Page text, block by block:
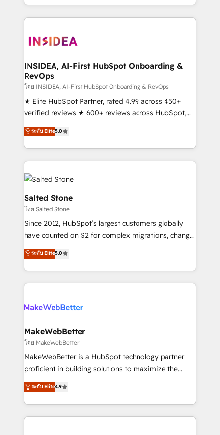
solve the right problem with the right solution. As the
only firm in the world to hold Elite Partner
clients gain a unique advantage in CRM architecture,
market execution. Why B2B Businesses Choose RP: -
Secure: Soc2 compliant 🛡️ - Pricing: Implementations
starting at $1,5k 💵 - Speed: Launch in 14 days ⚡ -
Global: 250 professionals across five continents 🌐 -
Scale: Fastest tiering Elite HubSpot Partner 🪴 -
Partner 💻 - Migrations: We convert Salesforce
addicts to HubSpot evangelists 🧡 Don't hire a
partner built to solve both.
INSIDEA, AI-First HubSpot Onboarding &
RevOps
โดย INSIDEA, AI-First HubSpot Onboarding & RevOps
★ Elite HubSpot Partner, rated 4.99 across 450+
verified reviews ★ 600+ reviews across HubSpot,
G2 & Clutch ★ 150+ in-house HubSpot-certified
experts ★ 1,500+ implementations across 25+
countries ★ AI-first, RevOps-led, onboarding-
obsessed INSIDEA helps growing companies turn
HubSpot into a revenue engine. We onboard your
team, migrate your data, and build AI-powered
workflows that drive adoption from week one, in
your time zone. What we do: ➤ Onboarding: Live in
weeks, with workflows built around your business,
not a template. ➤ Migration: Move from any legacy
CRM. Zero downtime, full data integrity. ➤
Implementation: Configure HubSpot to run your
revenue process. Sales, marketing, and service wired
rollouts, adoption coaching. Buying HubSpot,
built for the work.
ระดับ Elite5.0
Salted Stone
โดย Salted Stone
Since 2012, HubSpot’s largest customers globally
have counted on S2 for complex migrations, change
management, systems integration, and creative
solutions that deliver measurable impact and
transform brand experiences As one of the few full-
service creative agencies in the HubSpot
winning design to build scalable, globally
marketing campaigns, & RevOps frameworks that
fuel long-term success We connect the entire
customer lifecycle through seamless integrations,
ensure long-term adoption with change-
and service to drive sustainable growth With 6 key
HubSpot accreditations and experience across
ระดับ Elite5.0
MakeWebBetter
โดย MakeWebBetter
MakeWebBetter is a HubSpot technology partner
proficient in building solutions to maximize the
operational efficiency of HubSpot. The fastest-
growing tech-enabler & facilitator, MakeWebBetter,
hands you the blend of HubSpot expertise &
eminent solutions & integrations. Trust us to
ระดับ Elite4.9